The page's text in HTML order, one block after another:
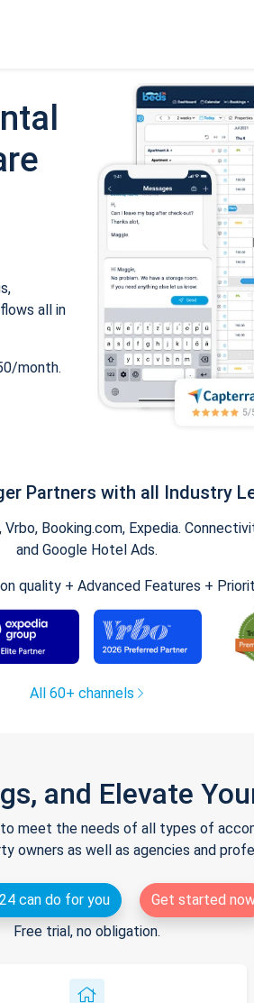
all in
month.
Partners with all Industry
Booking.com, Expedia.
and Google Hotel Ads.
quality + Advanced Features +
All 60+ channels
and Elevate
meet the needs of all types of
owners as well as agencies and
can do for you
Get started
Free trial, no obligation.